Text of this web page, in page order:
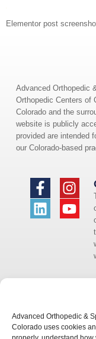
Advanced Orthopedic &
Colorado uses cookies
Elementor post
Advanced Orthopedic
Orthopedic Centers of
Colorado and the
website is publicly
provided are intended
our Colorado-based